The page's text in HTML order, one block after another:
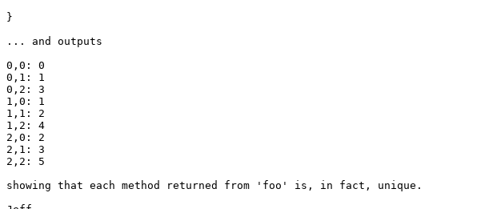
}
... and outputs
0,0: 0
0,1: 1
0,2: 3
1,0: 1
1,1: 2
1,2: 4
2,0: 2
2,1: 3
2,2: 5
showing that each method returned from 'foo' is, in fact, unique.